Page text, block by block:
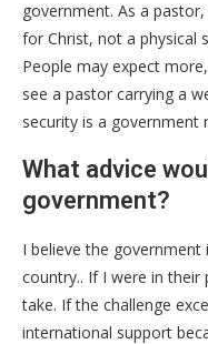
government. As a
for Christ, not a physical
People may expect
see a pastor carrying a
security is a government
What advice
government?
I believe the
country.. If I were in
take. If the challenge
international support